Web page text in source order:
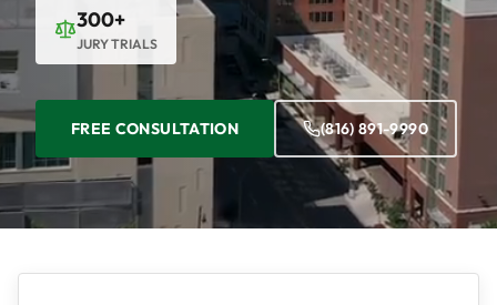
300+
JURY TRIALS
FREE CONSULTATION (816) 891-9990